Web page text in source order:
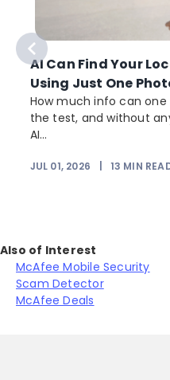
AI Can Find Your
Using Just One
How much info can
the test, and without
AI...
JUL 01, 2026 13 MIN
Also of Interest
McAfee Mobile Security
Scam Detector
McAfee Deals